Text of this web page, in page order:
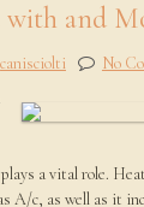
and
canisciolti
No
a vital role.
A/c, as well as it